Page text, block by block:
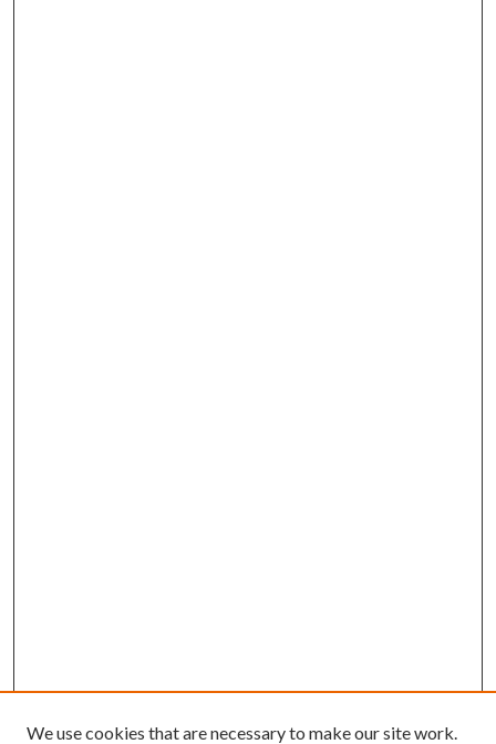
We use cookies that are necessary to make our site work.